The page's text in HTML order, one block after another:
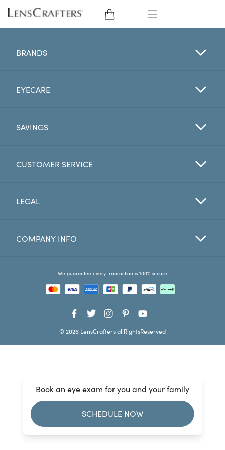
CONTACT LENSES
BRANDS
EYE EXAM
Favorites
Book an eye exam for you and your family
SCHEDULE NOW
BRANDS
EYECARE
SAVINGS
CUSTOMER SERVICE
LEGAL
COMPANY INFO
We guarantee every transaction is 100% secure
© 2026 LensCrafters allRightsReserved